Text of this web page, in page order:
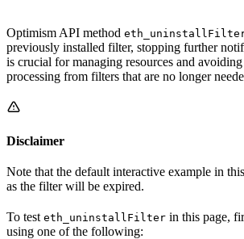
Optimism API method
previously installed filter, stopping further
is crucial for managing resources and avoiding
processing from filters that are no longer
Disclaimer
Note that the default interactive example in
as the filter will be expired.
To test eth_uninstallFilter in this page,
using one of the following: